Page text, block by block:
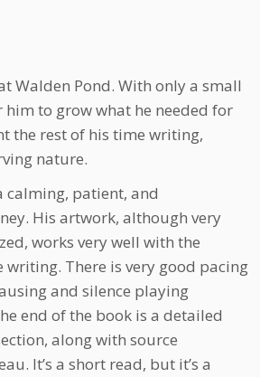
Walden Pond. With only a small
to grow what he needed for
the rest of his time writing,
nature.
calming, patient, and
His artwork, although very
works very well with the
There is very good pacing
and silence playing
end of the book is a detailed
along with source
It’s a short read, but it’s a